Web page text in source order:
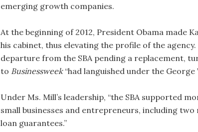
emerging growth companies.
At the beginning of 2012, President Obama made
his cabinet, thus elevating the profile of the
departure from the SBA pending a replacement,
to Businessweek“had languished under the George
Under Ms. Mill’s leadership, “the SBA supported
small businesses and entrepreneurs, including
loan guarantees.”